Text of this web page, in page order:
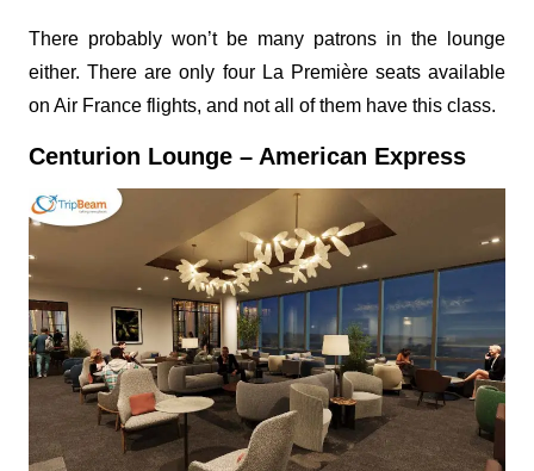
There probably won’t be many patrons in the lounge
either. There are only four La Première seats available
on Air France flights, and not all of them have this class.
Centurion Lounge – American Express